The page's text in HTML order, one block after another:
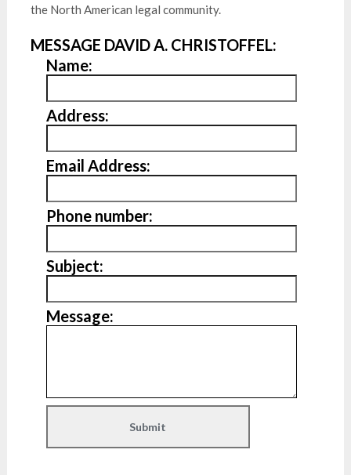
the North American legal community.
MESSAGE DAVID A. CHRISTOFFEL:
Name:
Address:
Email Address:
Phone number:
Subject:
Message: